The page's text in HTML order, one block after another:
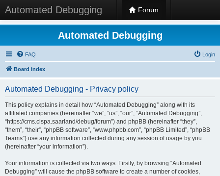
Automated Debugging Forum
Automated Debugging
FAQ Login
Board index
Automated Debugging - Privacy policy
This policy explains in detail how “Automated Debugging” along with its
affiliated companies (hereinafter “we”, “us”, “our”, “Automated Debugging”,
“https://cms.cispa.saarland/debug/forum”) and phpBB (hereinafter “they”,
“them”, “their”, “phpBB software”, “www.phpbb.com”, “phpBB Limited”, “phpBB
Teams”) use any information collected during any session of usage by you
(hereinafter “your information”).
Your information is collected via two ways. Firstly, by browsing “Automated
Debugging” will cause the phpBB software to create a number of cookies,